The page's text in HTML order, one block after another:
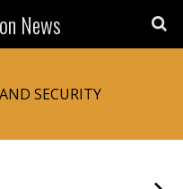
News
SECURITY